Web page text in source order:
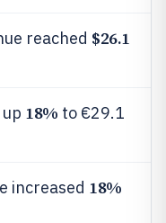
reached $26.1
18% to €29.1
increased 18%